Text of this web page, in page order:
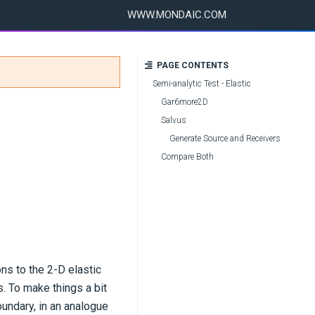
WWW.MONDAIC.COM
to the 2-D elastic
To make things a bit
in an analogue
PAGE CONTENTS
Semi-analytic Test - Elastic
Gar6more2D
Salvus
Generate Source and Receivers
Compare Both